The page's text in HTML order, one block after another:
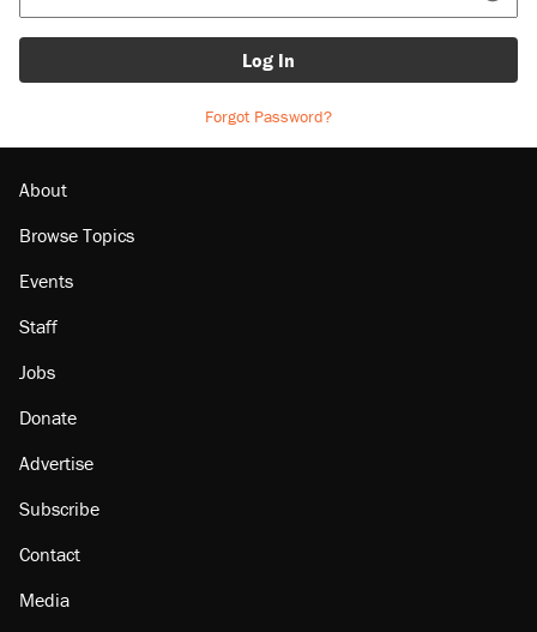
Log In
Forgot Password?
About
Browse Topics
Events
Staff
Jobs
Donate
Advertise
Subscribe
Contact
Media